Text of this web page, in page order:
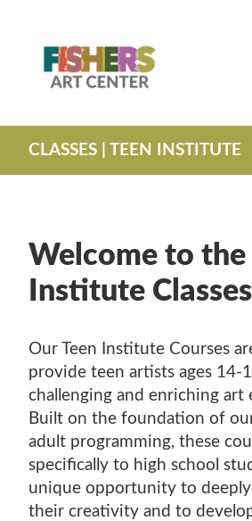
CLASSES
ADULT CLASSES
FAMILY CLASSES
CAMPS
FAMILY CAMPS
SUMMER CAMPS
HOMESCHOOL ART
WORKSHOPS
EXHIBITS + EVENTS
CURRENT EXHIBITIONS
CALL FOR ENTRIES
VISIT
PLAN YOUR EVENT
VOLUNTEER + CAREER
INDY ART CENTER
DONATE
SHOP
GIFT CARDS
CLASSES | TEEN INSTITUTE
Welcome to the
Institute
Our Teen Institute Courses
provide teen artists ages 14-
challenging and enriching art
Built on the foundation of
adult programming, these
specifically to high school
unique opportunity to
their creativity and to